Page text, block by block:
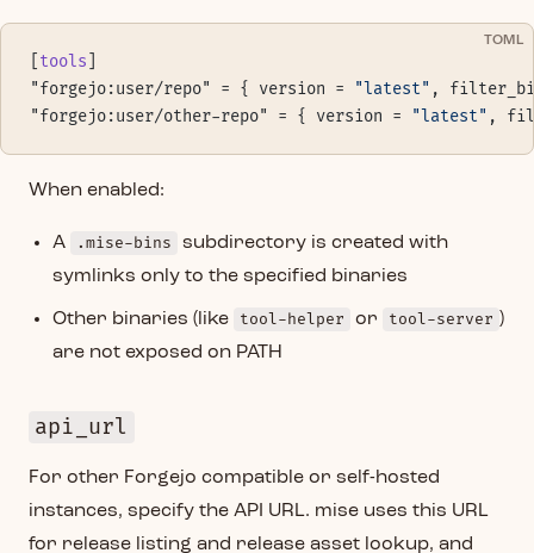
TOML
tools
"forgejo:user/repo" = { version =
"latest" ,
"forgejo:user/other-repo" = { version =
"latest" ,
When enabled:
A .mise-bins
subdirectory is created with
symlinks only to the specified binaries
Other binaries (like tool-helper or tool-server )
are not exposed on PATH
api_url
For other Forgejo compatible or self-hosted
instances, specify the API URL. mise uses this URL
for release listing and release asset lookup, and